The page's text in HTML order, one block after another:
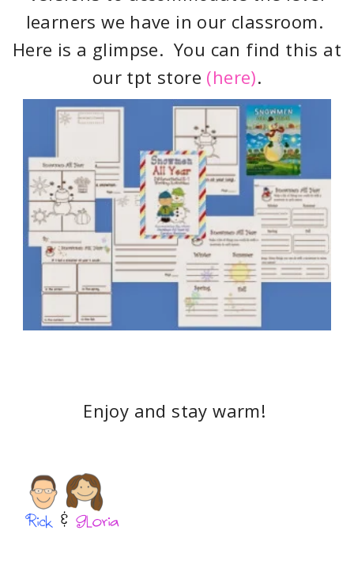
learners we have in our classroom.
Here is a glimpse. You can find this at
our tpt store (here).
Enjoy and stay warm!